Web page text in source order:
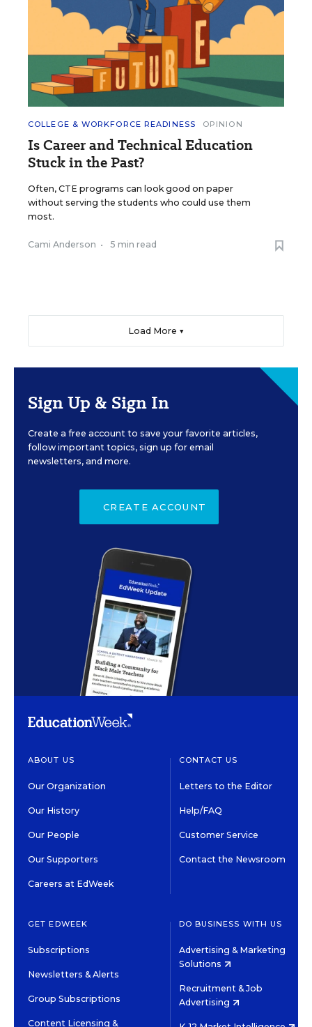
COLLEGE & WORKFORCE READINESS OPINION
Is Career and Technical Education
Stuck in the Past?
Often, CTE programs can look good on paper
without serving the students who could use them
most.
Cami Anderson • 5 min read
Load More ▼
Sign Up & Sign In
Create a free account to save your favorite articles,
follow important topics, sign up for email
newsletters, and more.
CREATE ACCOUNT
ABOUT US
Our Organization
Our History
Our People
Our Supporters
Careers at EdWeek
CONTACT US
Letters to the Editor
Help/FAQ
Customer Service
Contact the Newsroom
GET EDWEEK
Subscriptions
Newsletters & Alerts
Group Subscriptions
Content Licensing &
DO BUSINESS WITH US
Advertising & Marketing
Solutions
Recruitment & Job
Advertising